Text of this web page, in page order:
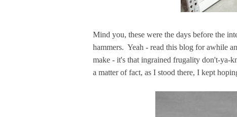
Mind you, these were the days before the
hammers. Yeah - read this blog for awhile
make - it's that ingrained frugality don't-ya-
a matter of fact, as I stood there, I kept